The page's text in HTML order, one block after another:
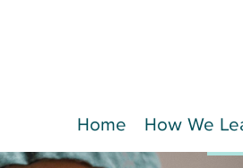
Home How We